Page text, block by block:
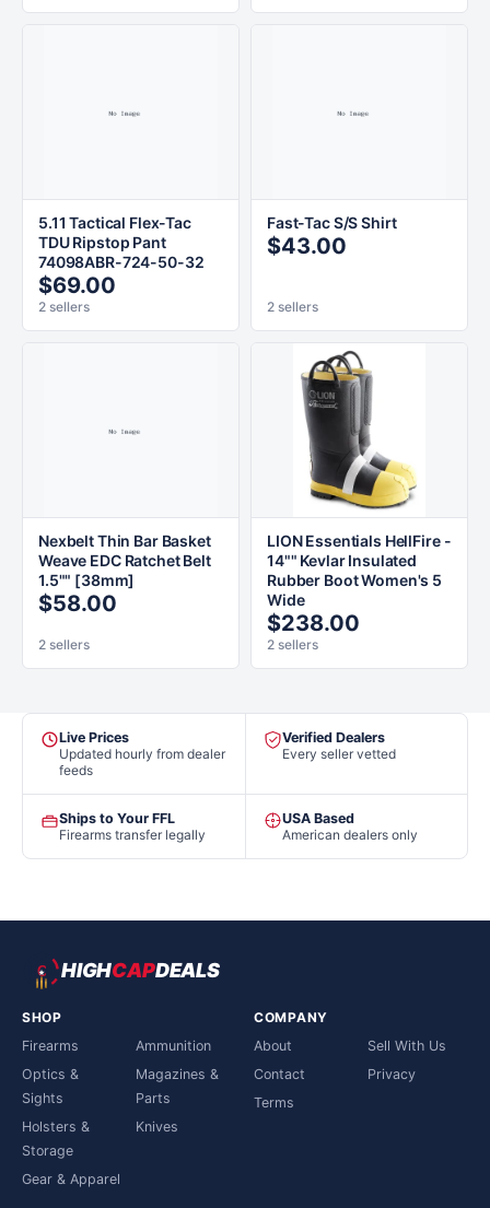
5.11 Tactical Flex-Tac
TDU Ripstop Pant
74098ABR-724-50-32
$69.00
2 sellers
Fast-Tac S/S Shirt
$43.00
2 sellers
Nexbelt Thin Bar Basket
Weave EDC Ratchet Belt
1.5"" [38mm]
$58.00
2 sellers
LION Essentials HellFire -
14"" Kevlar Insulated
Rubber Boot Women's 5
Wide
$238.00
2 sellers
Live Prices
Updated hourly from dealer
feeds
Verified Dealers
Every seller vetted
Ships to Your FFL
Firearms transfer legally
USA Based
American dealers only
HIGHCAPDEALS
SHOP
Firearms
Ammunition
Optics &
Sights
Magazines &
Parts
Holsters &
Storage
Knives
Gear & Apparel
COMPANY
About
Sell With Us
Contact
Privacy
Terms